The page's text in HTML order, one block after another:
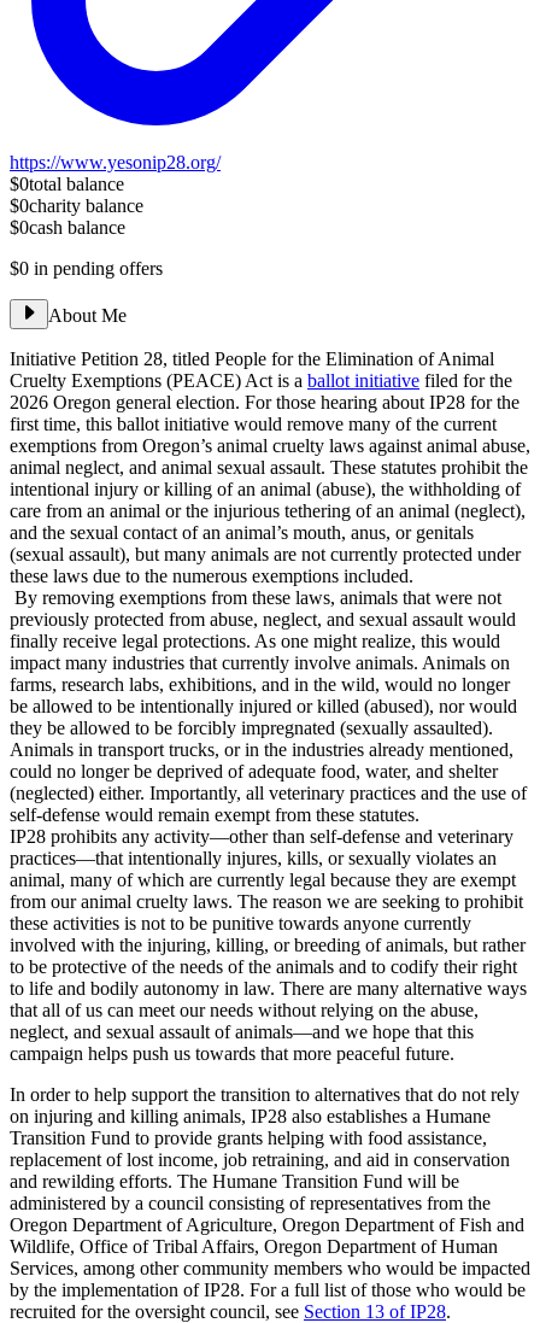
https://www.yesonip28.org/
$0total balance
$0charity balance
$0cash balance
$0 in pending offers
About Me
Initiative Petition 28, titled People for the Elimination of Animal
Cruelty Exemptions (PEACE) Act is a ballot initiative filed for the
2026 Oregon general election. For those hearing about IP28 for the
first time, this ballot initiative would remove many of the current
exemptions from Oregon’s animal cruelty laws against animal abuse,
animal neglect, and animal sexual assault. These statutes prohibit the
intentional injury or killing of an animal (abuse), the withholding of
care from an animal or the injurious tethering of an animal (neglect),
and the sexual contact of an animal’s mouth, anus, or genitals
(sexual assault), but many animals are not currently protected under
these laws due to the numerous exemptions included.
By removing exemptions from these laws, animals that were not
previously protected from abuse, neglect, and sexual assault would
finally receive legal protections. As one might realize, this would
impact many industries that currently involve animals. Animals on
farms, research labs, exhibitions, and in the wild, would no longer
be allowed to be intentionally injured or killed (abused), nor would
they be allowed to be forcibly impregnated (sexually assaulted).
Animals in transport trucks, or in the industries already mentioned,
could no longer be deprived of adequate food, water, and shelter
(neglected) either. Importantly, all veterinary practices and the use of
self-defense would remain exempt from these statutes.
IP28 prohibits any activity—other than self-defense and veterinary
practices—that intentionally injures, kills, or sexually violates an
animal, many of which are currently legal because they are exempt
from our animal cruelty laws. The reason we are seeking to prohibit
these activities is not to be punitive towards anyone currently
involved with the injuring, killing, or breeding of animals, but rather
to be protective of the needs of the animals and to codify their right
to life and bodily autonomy in law. There are many alternative ways
that all of us can meet our needs without relying on the abuse,
neglect, and sexual assault of animals—and we hope that this
campaign helps push us towards that more peaceful future.
In order to help support the transition to alternatives that do not rely
on injuring and killing animals, IP28 also establishes a Humane
Transition Fund to provide grants helping with food assistance,
replacement of lost income, job retraining, and aid in conservation
and rewilding efforts. The Humane Transition Fund will be
administered by a council consisting of representatives from the
Oregon Department of Agriculture, Oregon Department of Fish and
Wildlife, Office of Tribal Affairs, Oregon Department of Human
Services, among other community members who would be impacted
by the implementation of IP28. For a full list of those who would be
recruited for the oversight council, see Section 13 of IP28.